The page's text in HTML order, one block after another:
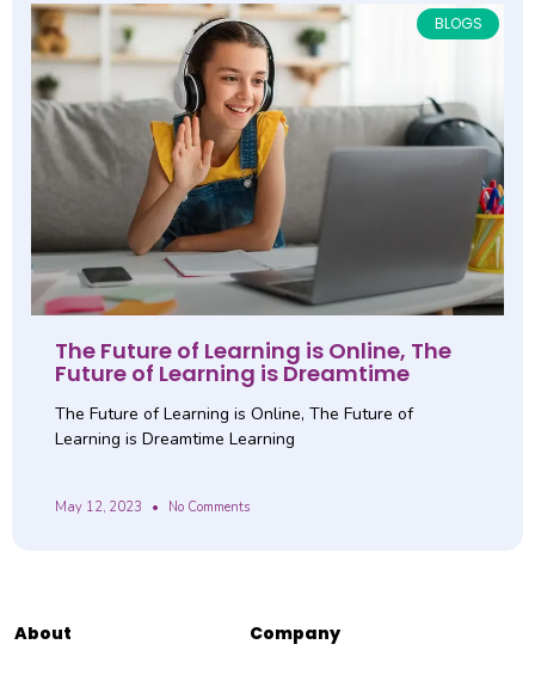
BLOGS
The Future of Learning is Online, The
Future of Learning is Dreamtime
The Future of Learning is Online, The Future of
Learning is Dreamtime Learning
May 12, 2023 No Comments
About Company